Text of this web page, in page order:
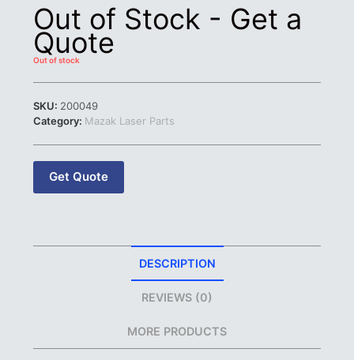
Out of Stock - Get a
Quote
Out of stock
SKU: 200049
Category: Mazak Laser Parts
Get Quote
DESCRIPTION
REVIEWS (0)
MORE PRODUCTS